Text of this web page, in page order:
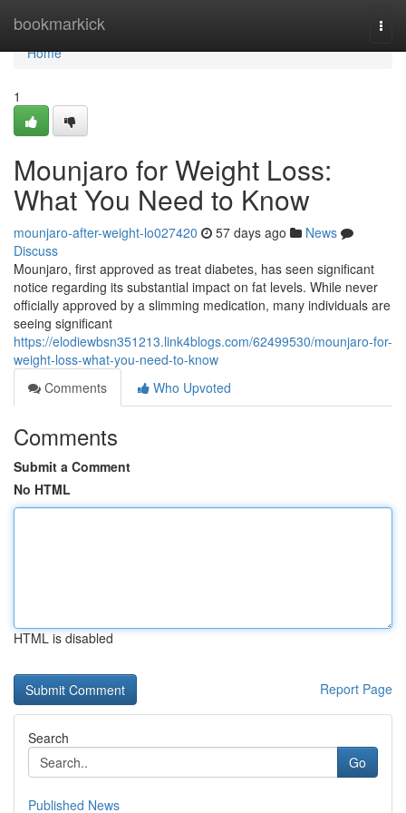
bookmarkick
Home
Home
1
Mounjaro for Weight Loss:
What You Need to Know
mounjaro-after-weight-lo027420 57 days ago
News
Discuss
Mounjaro, first approved as treat diabetes, has seen significant
notice regarding its substantial impact on fat levels. While never
officially approved by a slimming medication, many individuals are
seeing significant
https://elodiewbsn351213.link4blogs.com/62499530/mounjaro-for-
weight-loss-what-you-need-to-know
Comments
Who Upvoted
Comments
Submit a Comment
No HTML
HTML is disabled
Report Page
Search
Go
Published News